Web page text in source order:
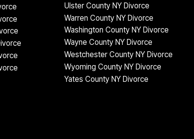
Ulster County NY Divorce
Warren County NY Divorce
Washington County NY Divorce
Wayne County NY Divorce
Westchester County NY Divorce
Wyoming County NY Divorce
Yates County NY Divorce